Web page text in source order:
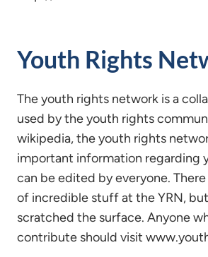
Youth Rights
The youth rights network is a
used by the youth rights
wikipedia, the youth rights
important information regarding
can be edited by everyone. There
of incredible stuff at the YRN, but
scratched the surface. Anyone
contribute should visit